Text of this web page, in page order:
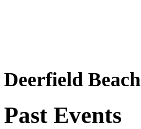
Deerfield Beach
Past Events